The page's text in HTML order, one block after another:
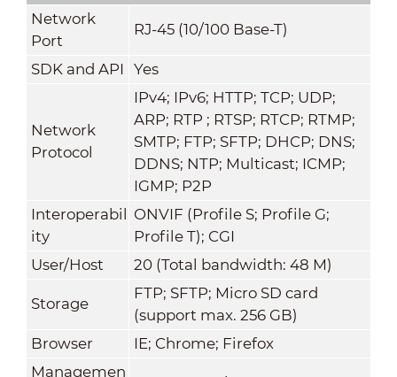
Network
Port
RJ-45 (10/100 Base-T)
SDK and API Yes
Network
Protocol
IPv4; IPv6; HTTP; TCP; UDP;
ARP; RTP ; RTSP; RTCP; RTMP;
SMTP; FTP; SFTP; DHCP; DNS;
DDNS; NTP; Multicast; ICMP;
IGMP; P2P
Interoperabil
ity
ONVIF (Profile S; Profile G;
Profile T); CGI
User/Host
20 (Total bandwidth: 48 M)
Storage
FTP; SFTP; Micro SD card
(support max. 256 GB)
Browser
IE; Chrome; Firefox
Managemen